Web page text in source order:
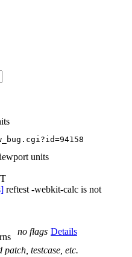
units
reftest -webkit-calc is not
no flags Details
patch, testcase, etc.